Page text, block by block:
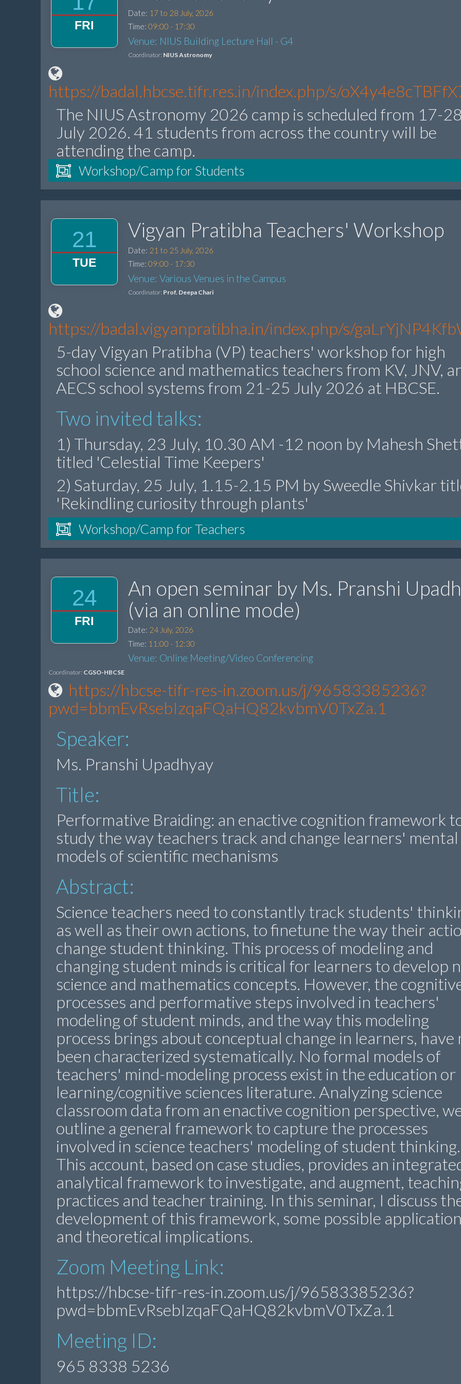
FRI
Date: 17 to 28 July, 2026
Time: 09:00 - 17:30
Venue: NIUS Building Lecture Hall - G4
Coordinator: NIUS Astronomy
https://badal.hbcse.tifr.res.in/index.php/s/
The NIUS Astronomy 2026 camp is scheduled from 17-28
July 2026. 41 students from across the country will be
attending the camp.
Workshop/Camp for Students
21
TUE
Vigyan Pratibha Teachers' Workshop
Date: 21 to 25 July, 2026
Time: 09:00 - 17:30
Venue: Various Venues in the Campus
Coordinator: Prof. Deepa Chari
https://badal.vigyanpratibha.in/index.php/s/
5-day Vigyan Pratibha (VP) teachers' workshop for high
school science and mathematics teachers from KV, JNV,
AECS school systems from 21-25 July 2026 at HBCSE.
Two invited talks:
1) Thursday, 23 July, 10.30 AM -12 noon by Mahesh
titled 'Celestial Time Keepers'
2) Saturday, 25 July, 1.15-2.15 PM by Sweedle Shivkar
'Rekindling curiosity through plants'
Workshop/Camp for Teachers
24
FRI
An open seminar by Ms. Pranshi
(via an online mode)
Date: 24 July, 2026
Time: 11:00 - 12:30
Venue: Online Meeting/Video Conferencing
Coordinator: CGSO-HBCSE
https://hbcse-tifr-res-in.zoom.us/j/96583385236?
pwd=bbmEvRsebIzqaFQaHQ82kvbmV0TxZa.1
Speaker:
Ms. Pranshi Upadhyay
Title:
Performative Braiding: an enactive cognition framework
study the way teachers track and change learners' mental
models of scientific mechanisms
Abstract:
Science teachers need to constantly track students'
as well as their own actions, to finetune the way their
change student thinking. This process of modeling and
changing student minds is critical for learners to develop
science and mathematics concepts. However, the
processes and performative steps involved in teachers'
modeling of student minds, and the way this modeling
process brings about conceptual change in learners, have
been characterized systematically. No formal models of
teachers' mind-modeling process exist in the education or
learning/cognitive sciences literature. Analyzing science
classroom data from an enactive cognition perspective,
outline a general framework to capture the processes
involved in science teachers' modeling of student thinking.
This account, based on case studies, provides an
analytical framework to investigate, and augment,
practices and teacher training. In this seminar, I discuss
development of this framework, some possible
and theoretical implications.
Zoom Meeting Link:
https://hbcse-tifr-res-in.zoom.us/j/96583385236?
pwd=bbmEvRsebIzqaFQaHQ82kvbmV0TxZa.1
Meeting ID:
965 8338 5236